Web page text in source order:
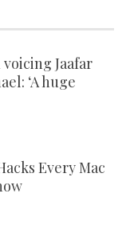
Jaafar
‘A huge
Every Mac